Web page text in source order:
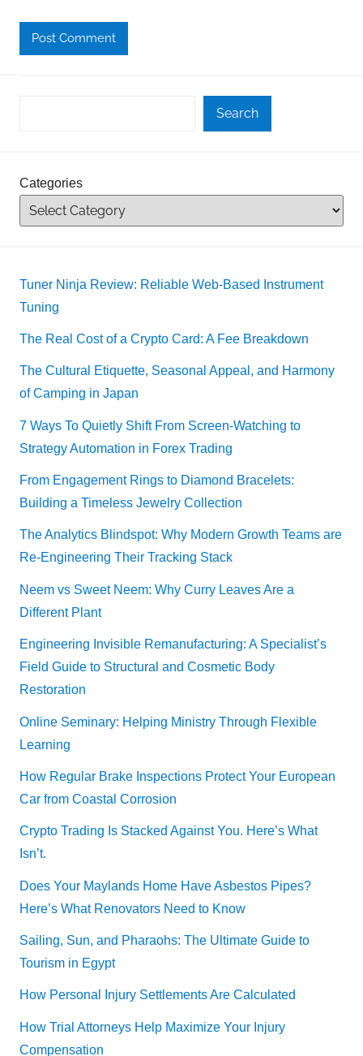
Search
Categories
Tuner Ninja Review: Reliable Web-Based Instrument
Tuning
The Real Cost of a Crypto Card: A Fee Breakdown
The Cultural Etiquette, Seasonal Appeal, and Harmony
of Camping in Japan
7 Ways To Quietly Shift From Screen-Watching to
Strategy Automation in Forex Trading
From Engagement Rings to Diamond Bracelets:
Building a Timeless Jewelry Collection
The Analytics Blindspot: Why Modern Growth Teams are
Re-Engineering Their Tracking Stack
Neem vs Sweet Neem: Why Curry Leaves Are a
Different Plant
Engineering Invisible Remanufacturing: A Specialist’s
Field Guide to Structural and Cosmetic Body
Restoration
Online Seminary: Helping Ministry Through Flexible
Learning
How Regular Brake Inspections Protect Your European
Car from Coastal Corrosion
Crypto Trading Is Stacked Against You. Here’s What
Isn’t.
Does Your Maylands Home Have Asbestos Pipes?
Here’s What Renovators Need to Know
Sailing, Sun, and Pharaohs: The Ultimate Guide to
Tourism in Egypt
How Personal Injury Settlements Are Calculated
How Trial Attorneys Help Maximize Your Injury
Compensation